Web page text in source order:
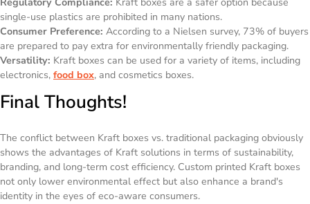
single-use plastics are prohibited in many nations.
Consumer Preference: According to a Nielsen survey, 73% of buyers
are prepared to pay extra for environmentally friendly packaging.
Versatility: Kraft boxes can be used for a variety of items, including
electronics, food box, and cosmetics boxes.
Final Thoughts!
The conflict between Kraft boxes vs. traditional packaging obviously
shows the advantages of Kraft solutions in terms of sustainability,
branding, and long-term cost efficiency. Custom printed Kraft boxes
not only lower environmental effect but also enhance a brand's
identity in the eyes of eco-aware consumers.